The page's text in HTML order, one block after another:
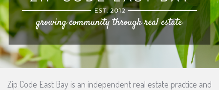
Zip Code East Bay is an independent real estate practice and